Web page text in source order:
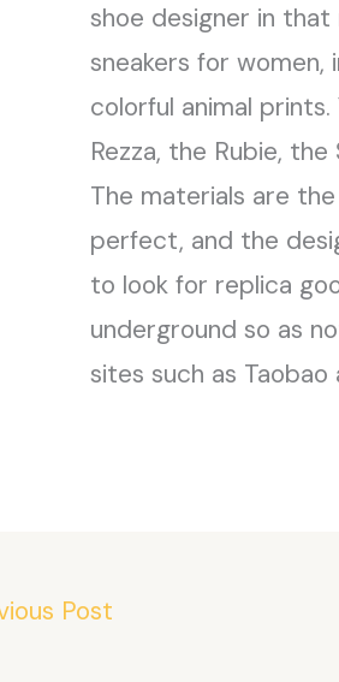
shoe designer in
sneakers for
colorful animal
Rezza, the Rubie,
The materials are
perfect, and the
to look for replica
underground so as
sites such as
Post